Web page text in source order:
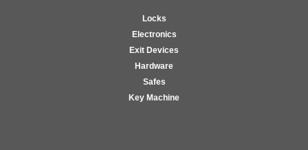
Locks
Electronics
Exit Devices
Hardware
Safes
Key Machine